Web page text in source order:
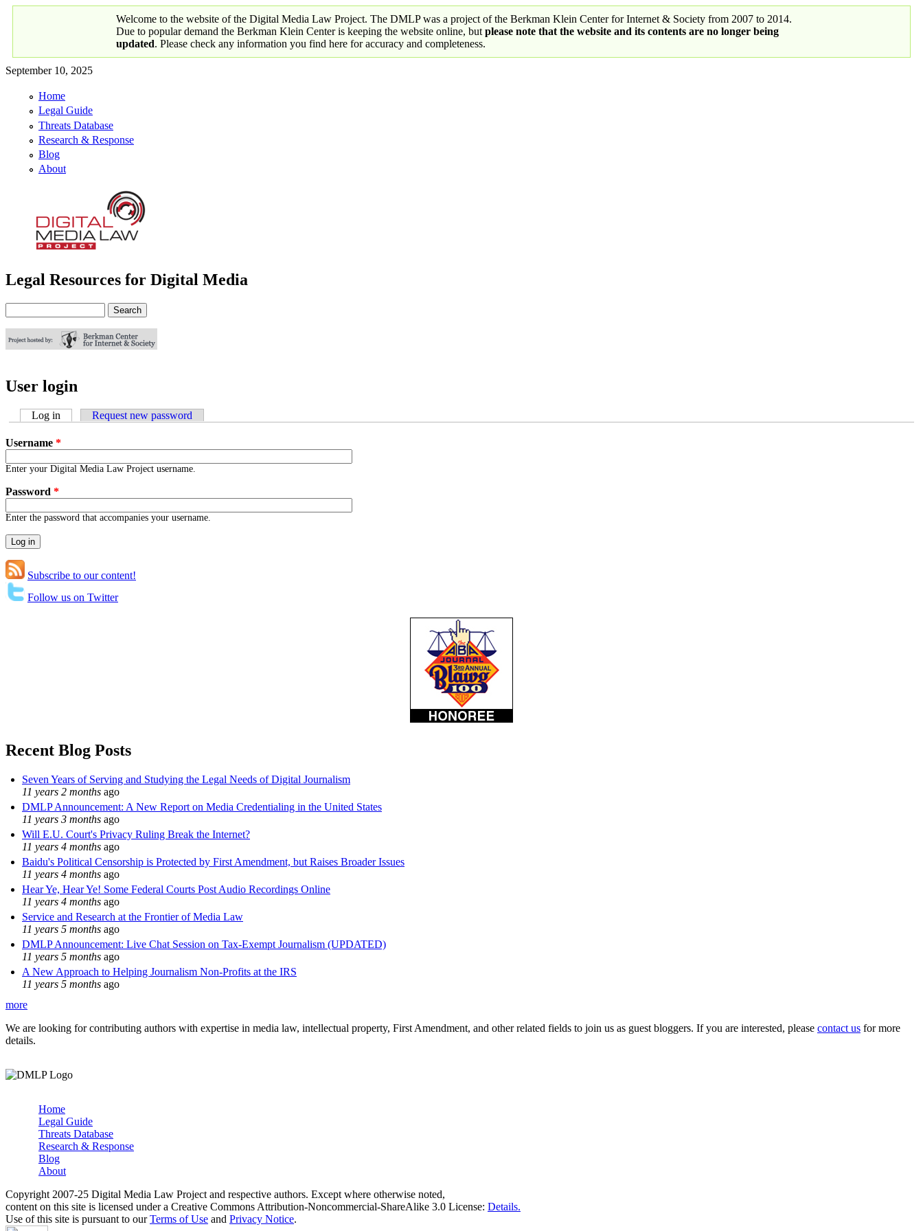
Welcome to the website of the Digital Media Law Project. The DMLP was a project of the Berkman Klein Center for Internet & Society from 2007 to 2014.
Due to popular demand the Berkman Klein Center is keeping the website online, but please note that the website and its contents are no longer being
updated. Please check any information you find here for accuracy and completeness.
September 10, 2025
Primary links
Home
Legal Guide
Threats Database
Research & Response
Blog
About
Digital Media Law Project
Legal Resources for Digital Media
Search form
User login
Log in (active tab)Request new password
Username *
Enter your Digital Media Law Project username.
Password *
Enter the password that accompanies your username.
Subscribe to our content!
Follow us on Twitter
Recent Blog Posts
Seven Years of Serving and Studying the Legal Needs of Digital Journalism
11 years 2 months ago
DMLP Announcement: A New Report on Media Credentialing in the United States
11 years 3 months ago
Will E.U. Court's Privacy Ruling Break the Internet?
11 years 4 months ago
Baidu's Political Censorship is Protected by First Amendment, but Raises Broader Issues
11 years 4 months ago
Hear Ye, Hear Ye! Some Federal Courts Post Audio Recordings Online
11 years 4 months ago
Service and Research at the Frontier of Media Law
11 years 5 months ago
DMLP Announcement: Live Chat Session on Tax-Exempt Journalism (UPDATED)
11 years 5 months ago
A New Approach to Helping Journalism Non-Profits at the IRS
11 years 5 months ago
more
We are looking for contributing authors with expertise in media law, intellectual property, First Amendment, and other related fields to join us as guest bloggers. If you are interested, please contact us for more
details.
Main menu
Home
Legal Guide
Threats Database
Research & Response
Blog
About
Copyright 2007-25 Digital Media Law Project and respective authors. Except where otherwise noted,
content on this site is licensed under a Creative Commons Attribution-Noncommercial-ShareAlike 3.0 License: Details.
Use of this site is pursuant to ourTerms of Use and Privacy Notice.